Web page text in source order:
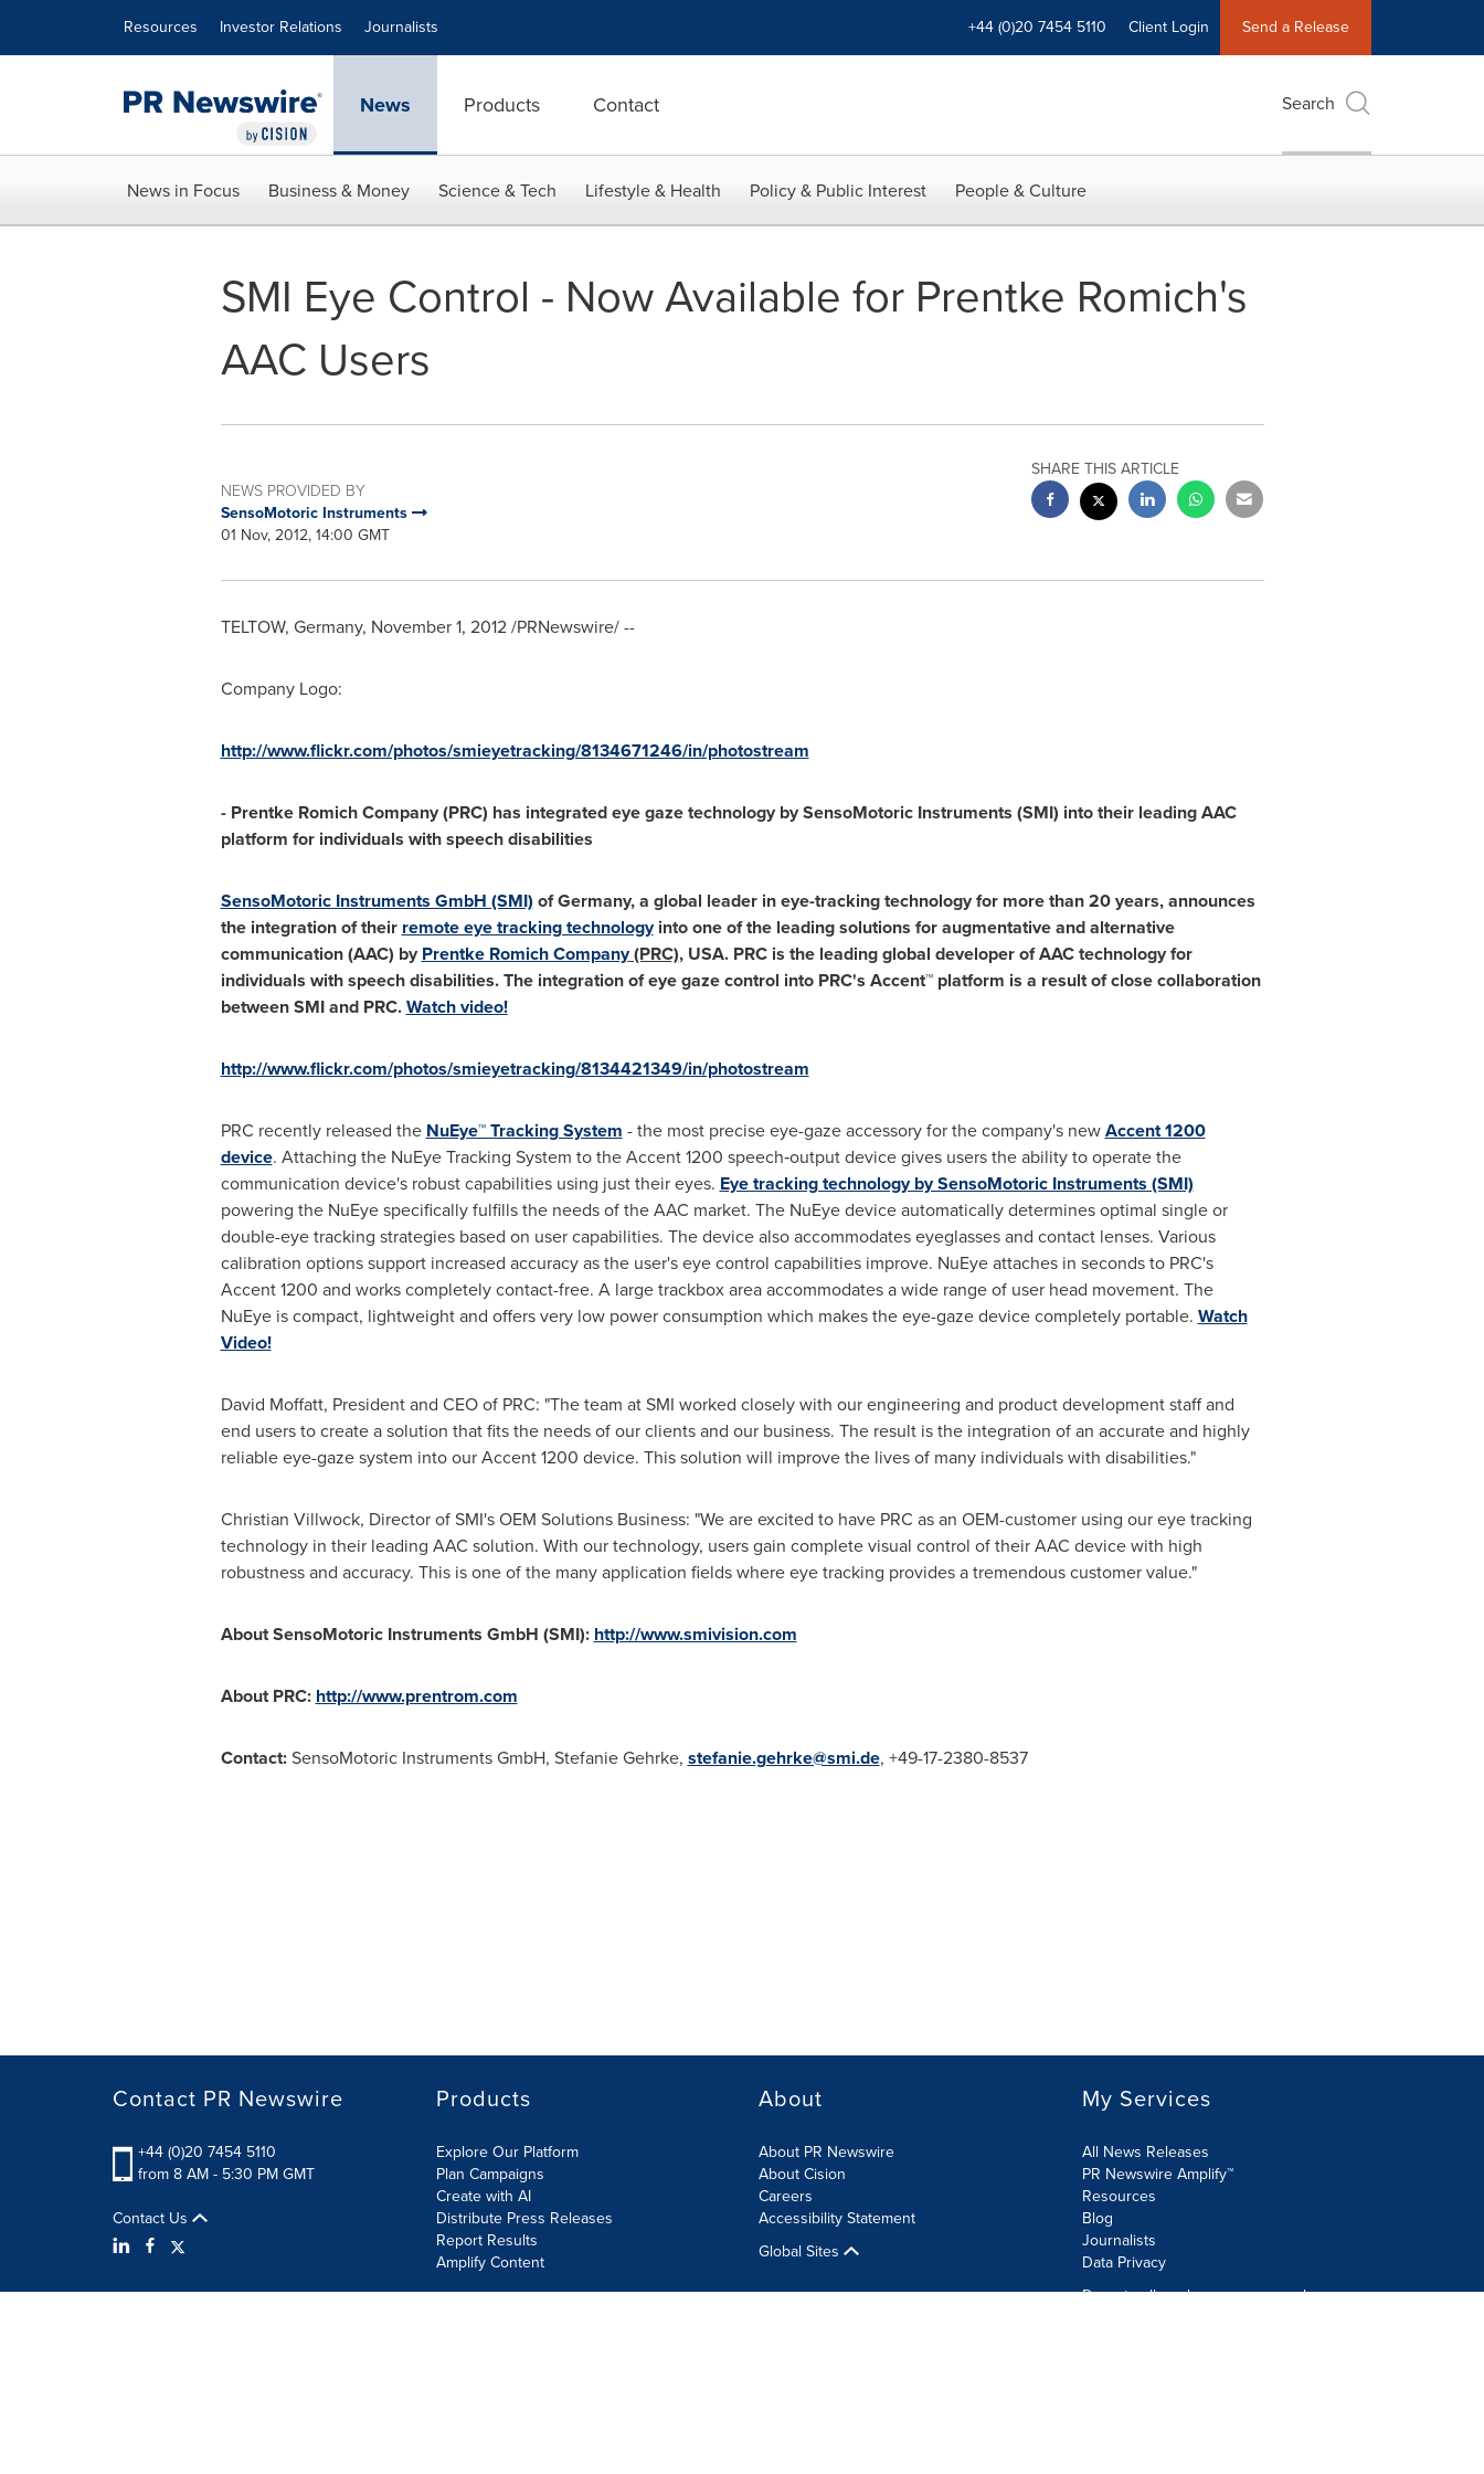
Resources Investor Relations Journalists +44 (0)20 7454 5110 Client Login Send a Release
News Products Contact Search
News in Focus Business & Money Science & Tech Lifestyle & Health Policy & Public Interest People & Culture
SMI Eye Control - Now Available for Prentke Romich's
AAC Users
NEWS PROVIDED BY
SensoMotoric Instruments
01 Nov, 2012, 14:00 GMT
SHARE THIS ARTICLE
TELTOW, Germany, November 1, 2012/PRNewswire/ --
Company Logo:
http://www.flickr.com/photos/smieyetracking/8134671246/in/photostream
- Prentke Romich Company (PRC) has integrated eye gaze technology by SensoMotoric Instruments (SMI) into their leading AAC
platform for individuals with speech disabilities
SensoMotoric Instruments GmbH (SMI) ofGermany, a global leader in eye-tracking technology for more than 20 years, announces
the integration of their remote eye tracking technologyinto one of the leading solutions for augmentative and alternative
communication (AAC) by Prentke Romich Company(PRC), USA. PRC is the leading global developer of AAC technology for
individuals with speech disabilities. The integration of eye gaze control into PRC's Accent™ platform is a result of close collaboration
between SMI and PRC.Watch video!
http://www.flickr.com/photos/smieyetracking/8134421349/in/photostream
PRC recently released the NuEye™ Tracking System - the most precise eye-gaze accessory for the company's newAccent 1200
device. Attaching the NuEye Tracking System to the Accent 1200 speech‐output device gives users the ability to operate the
communication device's robust capabilities using just their eyes. Eye tracking technology by SensoMotoric Instruments (SMI)
powering the NuEye specifically fulfills the needs of the AAC market. The NuEye device automatically determines optimal single or
double-eye tracking strategies based on user capabilities. The device also accommodates eyeglasses and contact lenses. Various
calibration options support increased accuracy as the user's eye control capabilities improve. NuEye attaches in seconds to PRC's
Accent 1200 and works completely contact-free. A large trackbox area accommodates a wide range of user head movement. The
NuEye is compact, lightweight and offers very low power consumption which makes the eye-gaze device completely portable. Watch
Video!
David Moffatt, President and CEO of PRC: "The team at SMI worked closely with our engineering and product development staff and
end users to create a solution that fits the needs of our clients and our business. The result is the integration of an accurate and highly
reliable eye-gaze system into our Accent 1200 device. This solution will improve the lives of many individuals with disabilities."
Christian Villwock, Director of SMI's OEM Solutions Business: "We are excited to have PRC as an OEM-customer using our eye tracking
technology in their leading AAC solution. With our technology, users gain complete visual control of their AAC device with high
robustness and accuracy. This is one of the many application fields where eye tracking provides a tremendous customer value."
About SensoMotoric Instruments GmbH (SMI): http://www.smivision.com
About PRC: http://www.prentrom.com
Contact:SensoMotoric Instruments GmbH, Stefanie Gehrke, stefanie.gehrke@smi.de, +49-17-2380-8537
Contact PR Newswire
+44 (0)20 7454 5110
from 8 AM - 5:30 PM GMT
Contact Us
Products
Explore Our Platform
Plan Campaigns
Create with AI
Distribute Press Releases
Report Results
Amplify Content
About
About PR Newswire
About Cision
Careers
Accessibility Statement
Global Sites
My Services
All News Releases
PR Newswire Amplify™
Resources
Blog
Journalists
Data Privacy
Do not sell or share my personal